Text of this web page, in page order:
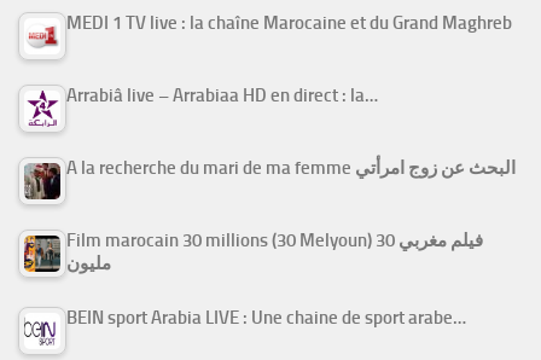
MEDI 1 TV live : la chaîne Marocaine et du Grand Maghreb
Arrabiâ live – Arrabiaa HD en direct : la…
A la recherche du mari de ma femme البحث عن زوج امرأتي
Film marocain 30 millions (30 Melyoun) فيلم مغربي 30
مليون
BEIN sport Arabia LIVE : Une chaine de sport arabe…